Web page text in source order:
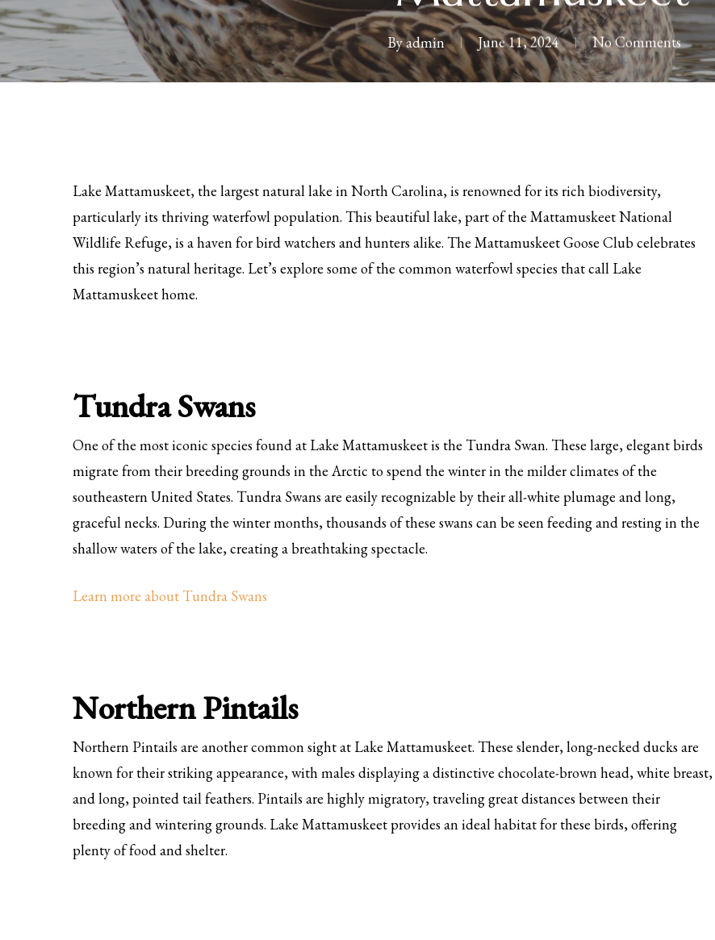
Byadmin June 11, 2024 No Comments
Lake Mattamuskeet, the largest natural lake in North Carolina, is renowned for its rich biodiversity,
particularly its thriving waterfowl population. This beautiful lake, part of the Mattamuskeet National
Wildlife Refuge, is a haven for bird watchers and hunters alike. The Mattamuskeet Goose Club celebrates
this region’s natural heritage. Let’s explore some of the common waterfowl species that call Lake
Mattamuskeet home.
Tundra Swans
One of the most iconic species found at Lake Mattamuskeet is the Tundra Swan. These large, elegant birds
migrate from their breeding grounds in the Arctic to spend the winter in the milder climates of the
southeastern United States. Tundra Swans are easily recognizable by their all-white plumage and long,
graceful necks. During the winter months, thousands of these swans can be seen feeding and resting in the
shallow waters of the lake, creating a breathtaking spectacle.
Learn more about Tundra Swans
Northern Pintails
Northern Pintails are another common sight at Lake Mattamuskeet. These slender, long-necked ducks are
known for their striking appearance, with males displaying a distinctive chocolate-brown head, white breast,
and long, pointed tail feathers. Pintails are highly migratory, traveling great distances between their
breeding and wintering grounds. Lake Mattamuskeet provides an ideal habitat for these birds, offering
plenty of food and shelter.